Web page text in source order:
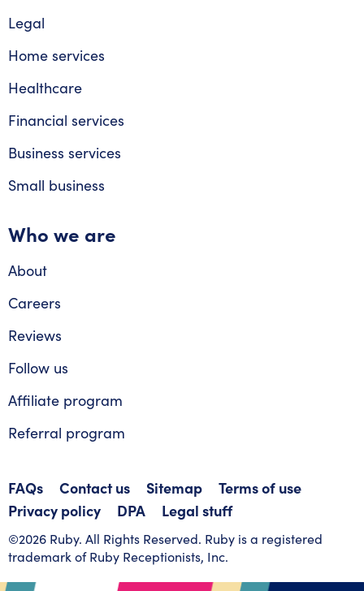
Legal
Home services
Healthcare
Financial services
Business services
Small business
Who we are
About
Careers
Reviews
Follow us
Affiliate program
Referral program
FAQs Contact us Sitemap
Terms of use
Privacy policy
DPA Legal stuff
©2026 Ruby. All Rights Reserved. Ruby is a registered
trademark of Ruby Receptionists, Inc.